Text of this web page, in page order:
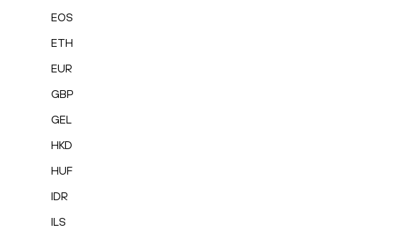
EOS
ETH
EUR
GBP
GEL
HKD
HUF
IDR
ILS